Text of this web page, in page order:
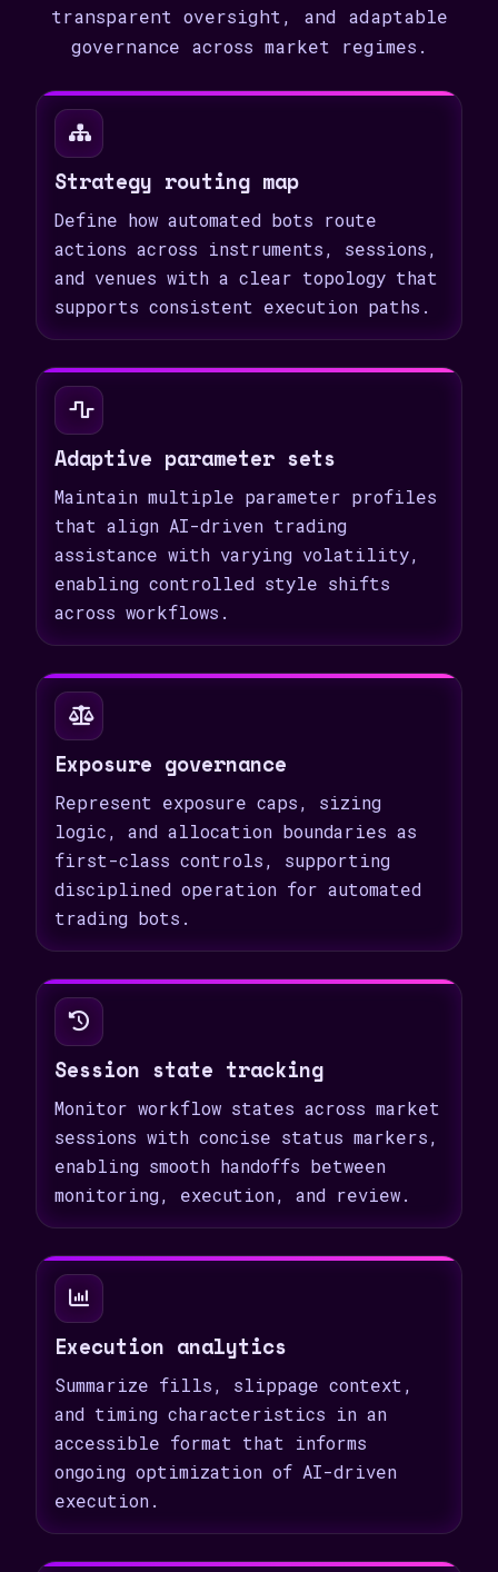
transparent oversight, and adaptable
governance across market regimes.
Strategy routing map
Define how automated bots route
actions across instruments, sessions,
and venues with a clear topology that
supports consistent execution paths.
Adaptive parameter sets
Maintain multiple parameter profiles
that align AI-driven trading
assistance with varying volatility,
enabling controlled style shifts
across workflows.
Exposure governance
Represent exposure caps, sizing
logic, and allocation boundaries as
first-class controls, supporting
disciplined operation for automated
trading bots.
Session state tracking
Monitor workflow states across market
sessions with concise status markers,
enabling smooth handoffs between
monitoring, execution, and review.
Execution analytics
Summarize fills, slippage context,
and timing characteristics in an
accessible format that informs
ongoing optimization of AI-driven
execution.